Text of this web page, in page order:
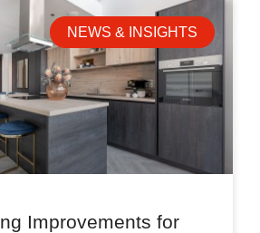
NEWS & INSIGHTS
Improvements for